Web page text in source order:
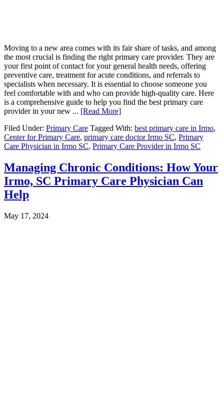
Moving to a new area comes with its fair share of tasks, and among
the most crucial is finding the right primary care provider. They are
your first point of contact for your general health needs, offering
preventive care, treatment for acute conditions, and referrals to
specialists when necessary. It is essential to choose someone you
feel comfortable with and who can provide high-quality care. Here
is a comprehensive guide to help you find the best primary care
provider in your new ... [Read More]
Filed Under: Primary Care Tagged With: best primary care in Irmo,
Center for Primary Care, primary care doctor Irmo SC, Primary
Care Physician in Irmo SC, Primary Care Provider in Irmo SC
Managing Chronic Conditions: How Your
Irmo, SC Primary Care Physician Can
Help
May 17, 2024